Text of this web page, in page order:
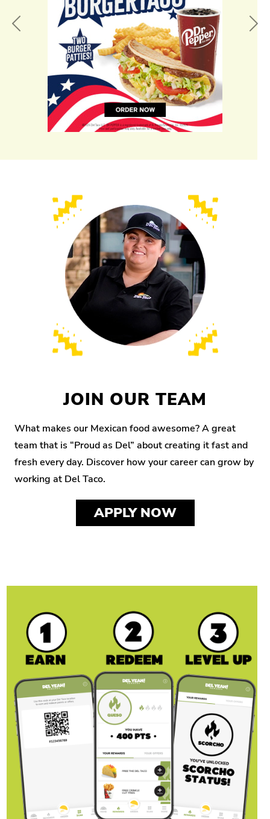
Previous
JOIN OUR TEAM
What makes our Mexican food awesome? A great
team that is “Proud as Del” about creating it fast and
fresh every day. Discover how your career can grow by
working at Del Taco.
APPLY NOW